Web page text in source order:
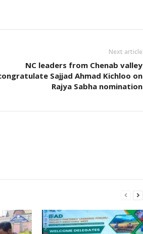
Next article
NC leaders from Chenab valley
Sajjad Ahmad Kichloo on
Rajya Sabha nomination